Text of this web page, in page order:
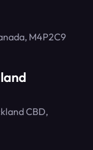
M4P2C9
CBD,